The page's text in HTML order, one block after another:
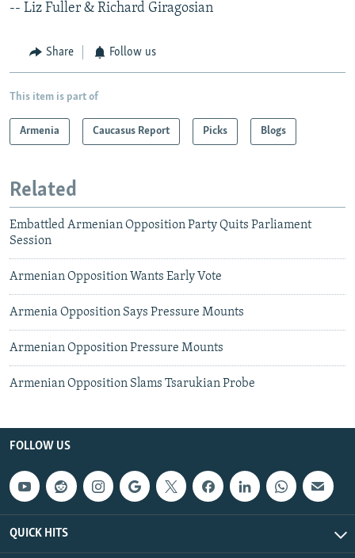
-- Liz Fuller & Richard Giragosian
Share Follow us
This item is part of
Armenia Caucasus Report Picks Blogs
Related
Embattled Armenian Opposition Party Quits Parliament
Session
Armenian Opposition Wants Early Vote
Armenia Opposition Says Pressure Mounts
Armenian Opposition Pressure Mounts
Armenian Opposition Slams Tsarukian Probe
FOLLOW US
QUICK HITS